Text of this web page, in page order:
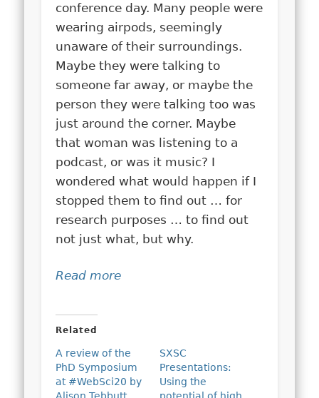
conference day. Many people were
wearing airpods, seemingly
unaware of their surroundings.
Maybe they were talking to
someone far away, or maybe the
person they were talking too was
just around the corner. Maybe
that woman was listening to a
podcast, or was it music? I
wondered what would happen if I
stopped them to find out … for
research purposes … to find out
not just what, but why.
Read more
Related
A review of the
PhD Symposium
at #WebSci20 by
SXSC
Presentations:
Using the